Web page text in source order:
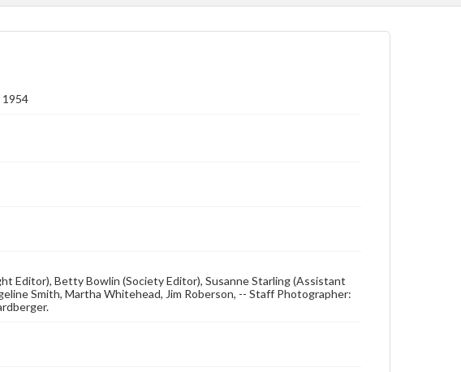
1954
Editor), Betty Bowlin (Society Editor), Susanne Starling (Assistant
Smith, Martha Whitehead, Jim Roberson, -- Staff Photographer: